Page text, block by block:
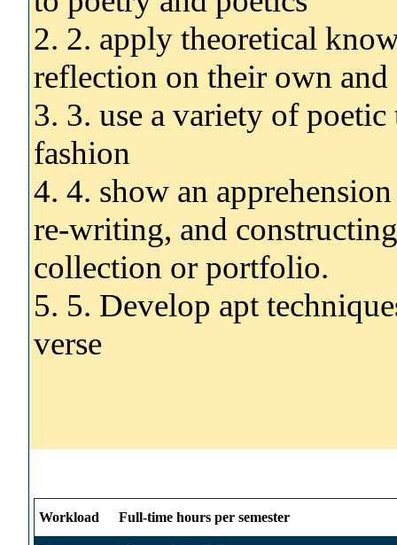
2. 2. apply theoretical
reflection on their own and
3. 3. use a variety of
fashion
4. 4. show an
re-writing, and
collection or portfolio.
5. 5. Develop apt
verse
Workload Full-time hours per semester